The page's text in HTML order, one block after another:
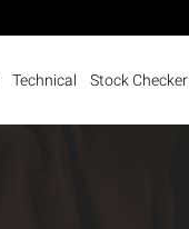
Technical Stock Checker